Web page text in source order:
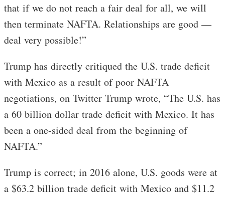
that if we do not reach a fair deal for all, we will
then terminate NAFTA. Relationships are good —
deal very possible!”
Trump has directly critiqued the U.S. trade deficit
with Mexico as a result of poor NAFTA
negotiations, on Twitter Trump wrote, “The U.S. has
a 60 billion dollar trade deficit with Mexico. It has
been a one-sided deal from the beginning of
NAFTA.”
Trump is correct; in 2016 alone, U.S. goods were at
a $63.2 billion trade deficit with Mexico and $11.2